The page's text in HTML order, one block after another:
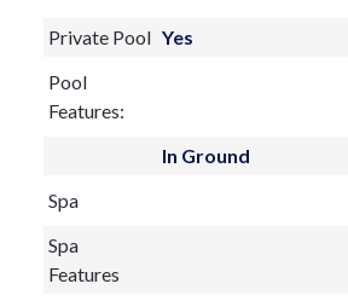
Private Pool Yes
Pool
Features:
In Ground
Spa
Spa
Features